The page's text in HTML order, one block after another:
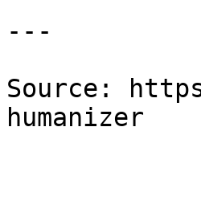
---
Source:
humanizer